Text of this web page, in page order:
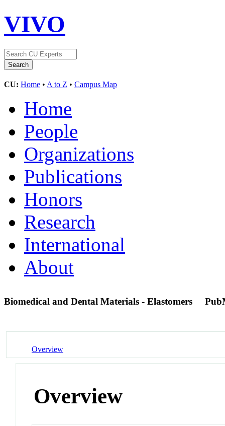
VIVO
CU: Home • A to Z • Campus Map
Home
People
Organizations
Publications
Honors
Research
International
About
Biomedical and Dental Materials - Elastomers
Overview
Overview